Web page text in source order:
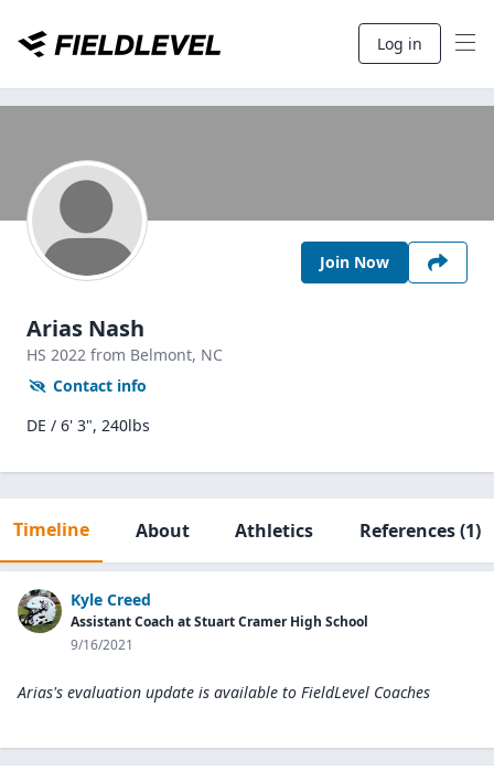
Log in
Join Now
Arias Nash
HS 2022 from Belmont, NC
Contact info
DE / 6' 3", 240lbs
Timeline About Athletics References(1)
Kyle Creed
Assistant Coach at Stuart Cramer High School
9/16/2021
Arias's evaluation update is available to FieldLevel Coaches